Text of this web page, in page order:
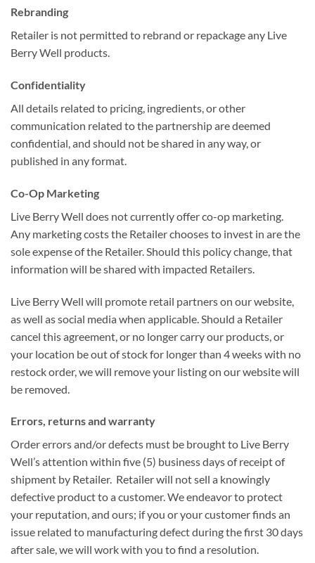
Rebranding
Retailer is not permitted to rebrand or repackage any Live
Berry Well products.
Confidentiality
All details related to pricing, ingredients, or other
communication related to the partnership are deemed
confidential, and should not be shared in any way, or
published in any format.
Co-Op Marketing
Live Berry Well does not currently offer co-op marketing.
Any marketing costs the Retailer chooses to invest in are the
sole expense of the Retailer. Should this policy change, that
information will be shared with impacted Retailers.
Live Berry Well will promote retail partners on our website,
as well as social media when applicable. Should a Retailer
cancel this agreement, or no longer carry our products, or
your location be out of stock for longer than 4 weeks with no
restock order, we will remove your listing on our website will
be removed.
Errors, returns and warranty
Order errors and/or defects must be brought to Live Berry
Well’s attention within five (5) business days of receipt of
shipment by Retailer. Retailer will not sell a knowingly
defective product to a customer. We endeavor to protect
your reputation, and ours; if you or your customer finds an
issue related to manufacturing defect during the first 30 days
after sale, we will work with you to find a resolution.